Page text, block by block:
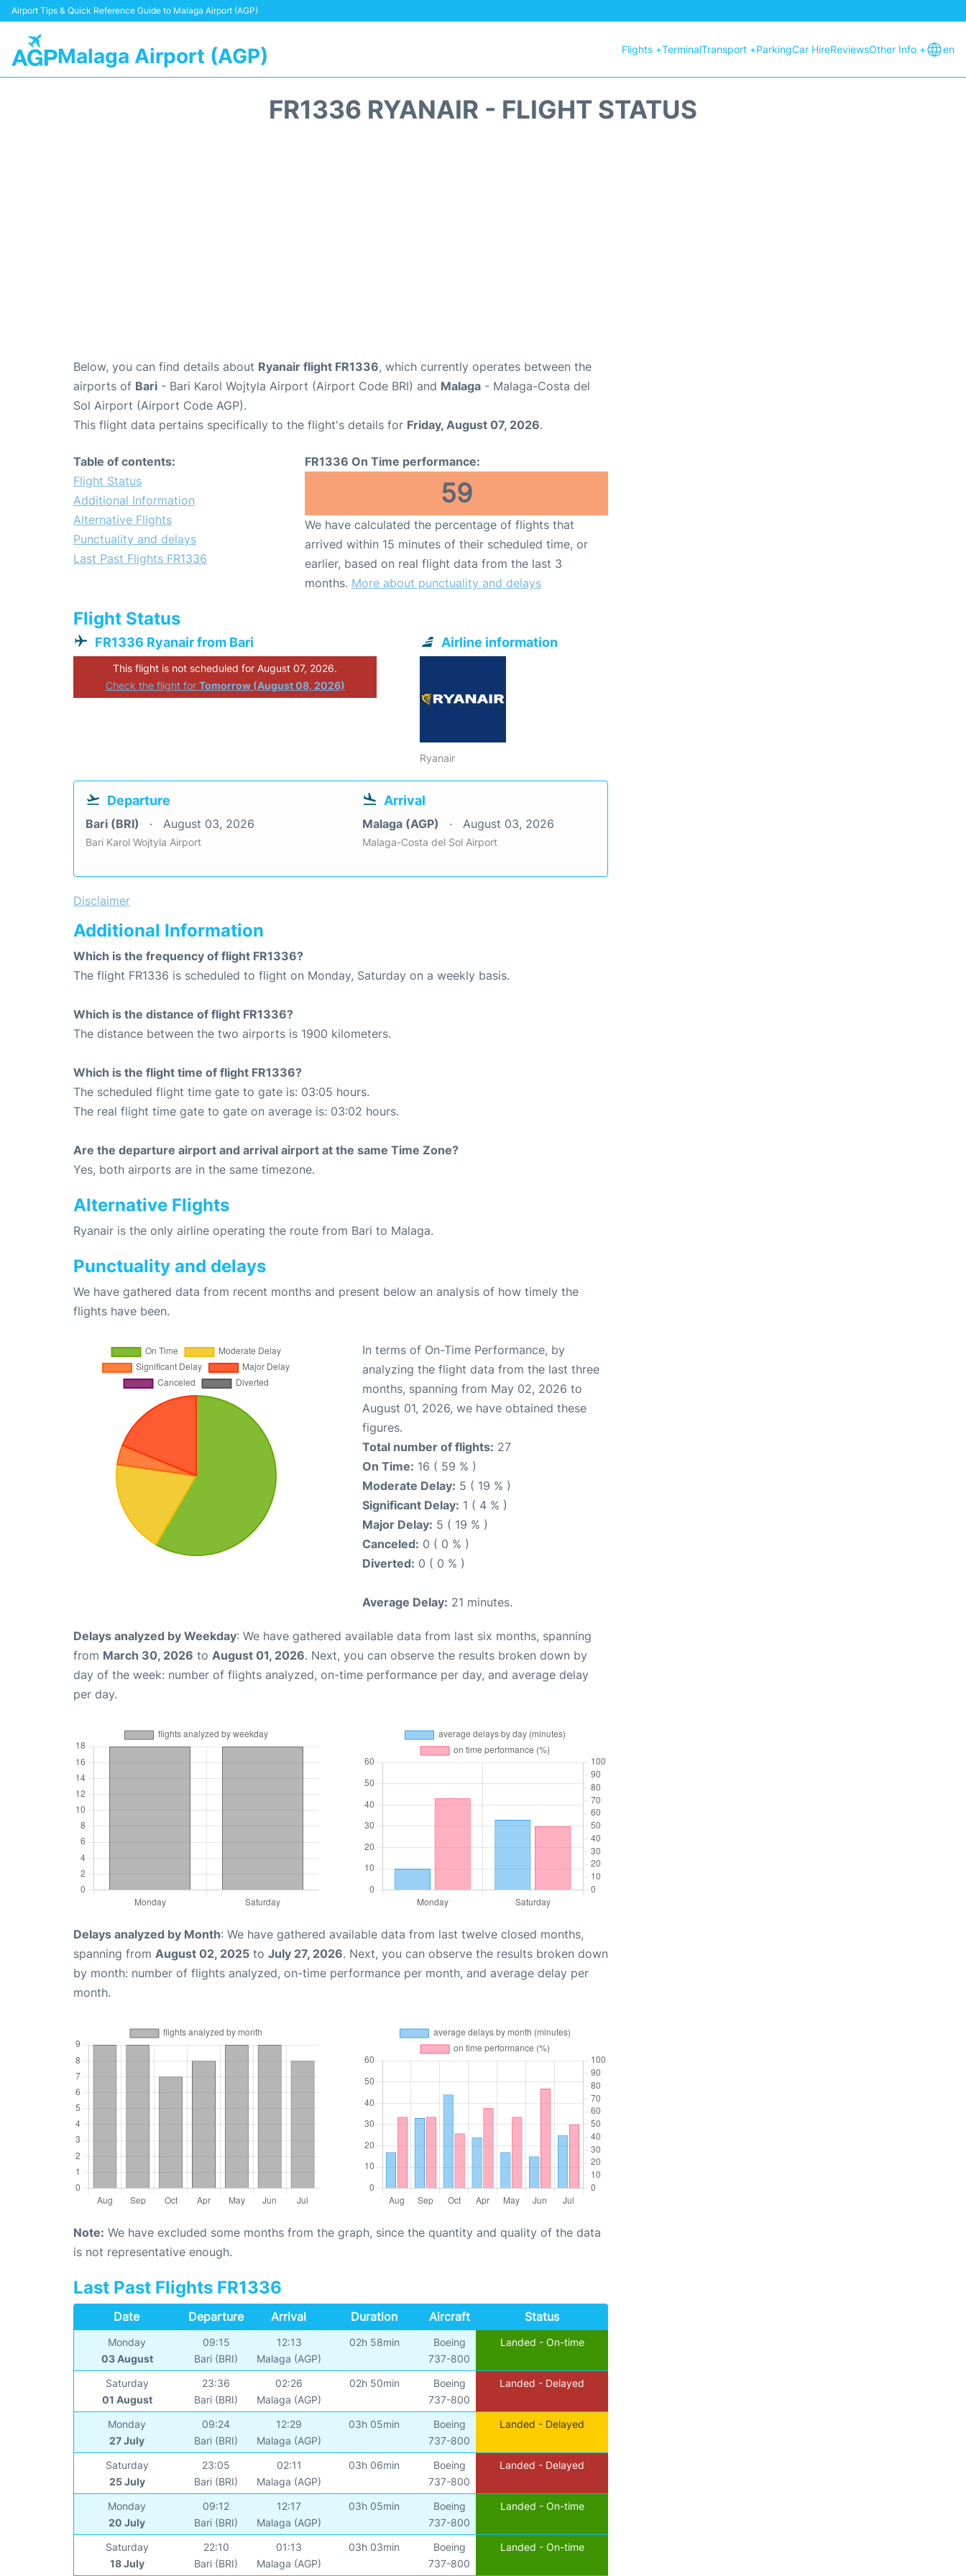
Airport Tips & Quick Reference Guide to Malaga Airport (AGP)
Malaga Airport (AGP) Flights +TerminalTransport +ParkingCar HireReviewsOther Info + en
FR1336 RYANAIR - FLIGHT STATUS
Below, you can find details about Ryanair flight FR1336, which currently operates between the
airports of Bari - Bari Karol Wojtyla Airport (Airport Code BRI) and Malaga - Malaga-Costa del
Sol Airport (Airport Code AGP).
This flight data pertains specifically to the flight's details for Friday, August 07, 2026.
Table of contents:
Flight Status
Additional Information
Alternative Flights
Punctuality and delays
Last Past Flights FR1336
FR1336 On Time performance:
59
We have calculated the percentage of flights that
arrived within 15 minutes of their scheduled time, or
earlier, based on real flight data from the last 3
months. More about punctuality and delays
Flight Status
FR1336 Ryanair from Bari
This flight is not scheduled for August 07, 2026.
Check the flight for Tomorrow (August 08, 2026)
Airline information
Ryanair
Departure
Bari (BRI) August 03, 2026
Bari Karol Wojtyla Airport
Arrival
Malaga (AGP) August 03, 2026
Malaga-Costa del Sol Airport
Disclaimer
Additional Information
Which is the frequency of flight FR1336?
The flight FR1336 is scheduled to flight on Monday, Saturday on a weekly basis.
Which is the distance of flight FR1336?
The distance between the two airports is 1900 kilometers.
Which is the flight time of flight FR1336?
The scheduled flight time gate to gate is: 03:05 hours.
The real flight time gate to gate on average is: 03:02 hours.
Are the departure airport and arrival airport at the same Time Zone?
Yes, both airports are in the same timezone.
Alternative Flights
Ryanair is the only airline operating the route from Bari to Malaga.
Punctuality and delays
We have gathered data from recent months and present below an analysis of how timely the
flights have been.
In terms of On-Time Performance, by
analyzing the flight data from the last three
months, spanning from May 02, 2026 to
August 01, 2026, we have obtained these
figures.
Total number of flights: 27
On Time: 16 ( 59 % )
Moderate Delay: 5 ( 19 % )
Significant Delay: 1 ( 4 % )
Major Delay: 5 ( 19 % )
Canceled: 0 ( 0 % )
Diverted: 0 ( 0 % )
Average Delay: 21 minutes.
Delays analyzed by Weekday: We have gathered available data from last six months, spanning
from March 30, 2026 to August 01, 2026. Next, you can observe the results broken down by
day of the week: number of flights analyzed, on-time performance per day, and average delay
per day.
Delays analyzed by Month: We have gathered available data from last twelve closed months,
spanning from August 02, 2025 to July 27, 2026. Next, you can observe the results broken down
by month: number of flights analyzed, on-time performance per month, and average delay per
month.
Note: We have excluded some months from the graph, since the quantity and quality of the data
is not representative enough.
Last Past Flights FR1336
Date Departure Arrival Duration Aircraft Status
Monday
03 August
09:15
Bari (BRI)
12:13
Malaga (AGP)
02h 58min
Boeing
737-800
Landed - On-time
Saturday
01 August
23:36
Bari (BRI)
02:26
Malaga (AGP)
02h 50min
Boeing
737-800
Landed - Delayed
Monday
27 July
09:24
Bari (BRI)
12:29
Malaga (AGP)
03h 05min
Boeing
737-800
Landed - Delayed
Saturday
25 July
23:05
Bari (BRI)
02:11
Malaga (AGP)
03h 06min
Boeing
737-800
Landed - Delayed
Monday
20 July
09:12
Bari (BRI)
12:17
Malaga (AGP)
03h 05min
Boeing
737-800
Landed - On-time
Saturday
18 July
22:10
Bari (BRI)
01:13
Malaga (AGP)
03h 03min
Boeing
737-800
Landed - On-time